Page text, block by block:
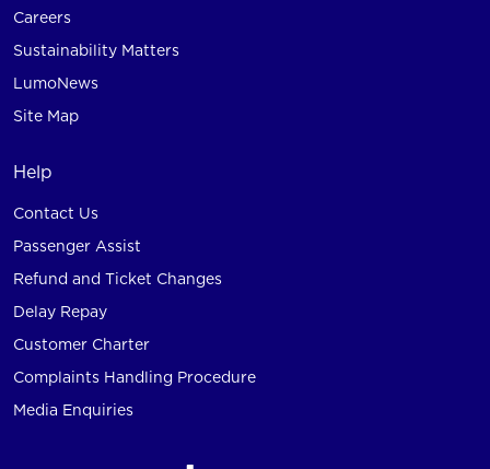
Careers
Sustainability Matters
LumoNews
Site Map
Help
Contact Us
Passenger Assist
Refund and Ticket Changes
Delay Repay
Customer Charter
Complaints Handling Procedure
Media Enquiries